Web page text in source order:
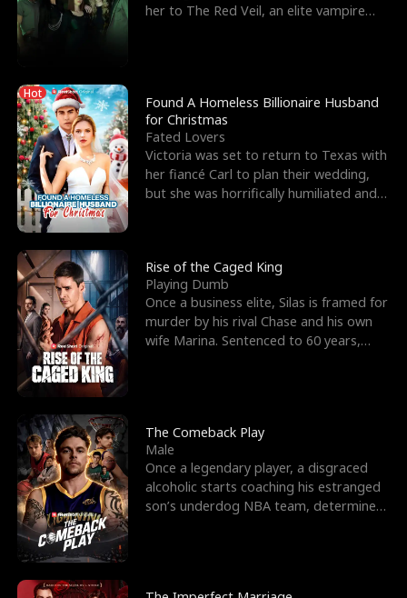
her to The Red Veil, an elite vampire
Hot
Found A Homeless Billionaire Husband
for Christmas
Fated Lovers
Victoria was set to return to Texas with
her fiancé Carl to plan their wedding,
but she was horrifically humiliated and
Rise of the Caged King
Playing Dumb
Once a business elite, Silas is framed for
murder by his rival Chase and his own
wife Marina. Sentenced to 60 years,
The Comeback Play
Male
Once a legendary player, a disgraced
alcoholic starts coaching his estranged
son’s underdog NBA team, determined